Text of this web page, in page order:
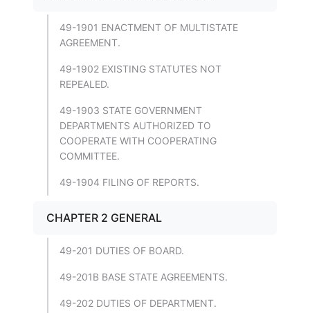
49-1901 ENACTMENT OF MULTISTATE
AGREEMENT.
49-1902 EXISTING STATUTES NOT
REPEALED.
49-1903 STATE GOVERNMENT
DEPARTMENTS AUTHORIZED TO
COOPERATE WITH COOPERATING
COMMITTEE.
49-1904 FILING OF REPORTS.
CHAPTER 2 GENERAL
49-201 DUTIES OF BOARD.
49-201B BASE STATE AGREEMENTS.
49-202 DUTIES OF DEPARTMENT.